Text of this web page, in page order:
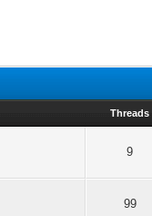
Threads
9
99